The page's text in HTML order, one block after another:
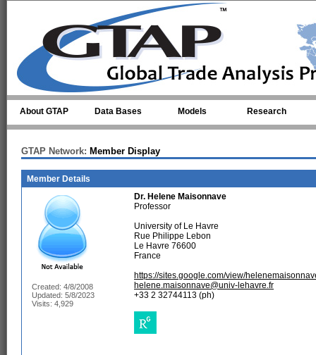
About GTAP Data Bases Models Research
GTAP Network: Member Display
Member Details
Created: 4/8/2008
Updated: 5/8/2023
Visits: 4,929
Dr. Helene Maisonnave
Professor
University of Le Havre
Rue Philippe Lebon
Le Havre 76600
France
https://sites.google.com/view/
helene.maisonnave@univ-lehavre.fr
+33 2 32744113 (ph)